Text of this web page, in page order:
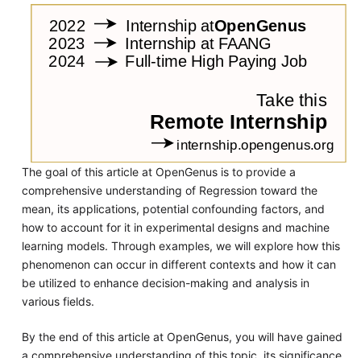
The goal of this article at OpenGenus is to provide a
comprehensive understanding of Regression toward the
mean, its applications, potential confounding factors, and
how to account for it in experimental designs and machine
learning models. Through examples, we will explore how this
phenomenon can occur in different contexts and how it can
be utilized to enhance decision-making and analysis in
various fields.
By the end of this article at OpenGenus, you will have gained
a comprehensive understanding of this topic, its significance